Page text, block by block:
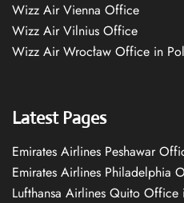
Wizz Air Vienna Office
Wizz Air Vilnius Office
Wizz Air Wrocław Office in
Latest Pages
Emirates Airlines Peshawar
Emirates Airlines Philadelphia
Lufthansa Airlines Quito Office